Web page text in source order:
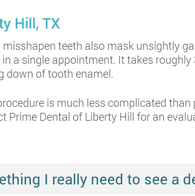
Hill, TX
teeth also mask unsightly
a single appointment. It takes
down of tooth enamel.
is much less complicated
Dental of Liberty Hill for an
I really need to see a